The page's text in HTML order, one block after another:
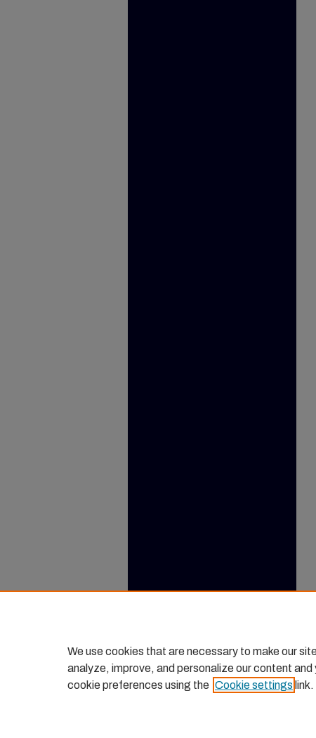
We use cookies that are necessary to make our
analyze, improve, and personalize our content
cookie preferences using the Cookie settings